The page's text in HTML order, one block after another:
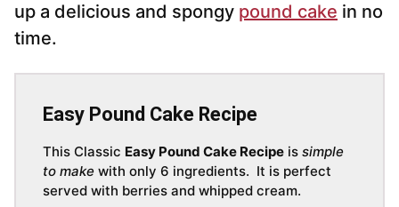
up a delicious and spongy pound cake in no
time.
Easy Pound Cake Recipe
This Classic Easy Pound Cake Recipe is simple
to make with only 6 ingredients. It is perfect
served with berries and whipped cream.